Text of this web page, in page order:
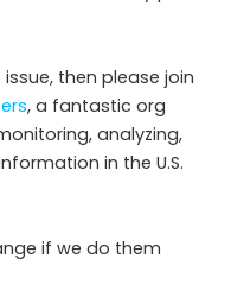
then please join
, a fantastic org
analyzing,
in the U.S.
if we do them